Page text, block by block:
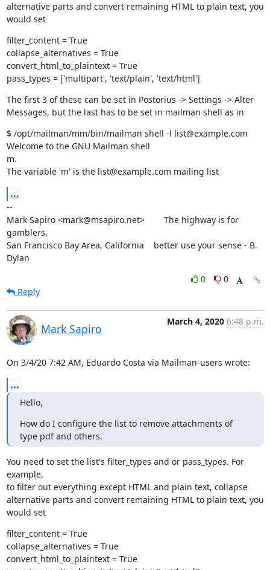
alternative parts and convert remaining HTML to plain text, you
would set
filter_content = True
collapse_alternatives = True
convert_html_to_plaintext = True
pass_types = ['multipart', 'text/plain', 'text/html']
The first 3 of these can be set in Postorius -> Settings -> Alter
Messages, but the last has to be set in mailman shell as in
$ /opt/mailman/mm/bin/mailman shell -l list@example.com
Welcome to the GNU Mailman shell
m.
The variable 'm' is the list@example.com mailing list
...
--
Mark Sapiro <mark@msapiro.net>        The highway is for
gamblers,
San Francisco Bay Area, California    better use your sense - B.
Dylan
0
0
Reply
Mark Sapiro
March 4, 2020 6:48 p.m.
On 3/4/20 7:42 AM, Eduardo Costa via Mailman-users wrote:
...
Hello,
How do I configure the list to remove attachments of
type pdf and others.
You need to set the list's filter_types and or pass_types. For
example,
to filter out everything except HTML and plain text, collapse
alternative parts and convert remaining HTML to plain text, you
would set
filter_content = True
collapse_alternatives = True
convert_html_to_plaintext = True